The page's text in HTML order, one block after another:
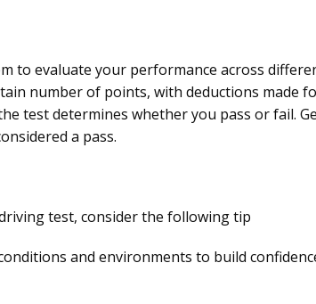
to evaluate your performance across
number of points, with deductions made
test determines whether you pass or fail.
a pass.
test, consider the following tip
and environments to build